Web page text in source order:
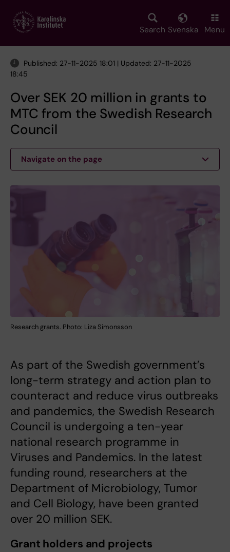
main
Search Svenska Menu
Published: 27-11-2025 18:01 | Updated: 27-11-2025
18:45
Over SEK 20 million in grants to
MTC from the Swedish Research
Council
Navigate on the page
Research grants. Photo: Liza Simonsson
As part of the Swedish government’s
long-term strategy and action plan to
counteract and reduce virus outbreaks
and pandemics, the Swedish Research
Council is undergoing a ten-year
national research programme in
Viruses and Pandemics. In the latest
funding round, researchers at the
Department of Microbiology, Tumor
and Cell Biology, have been granted
over 20 million SEK.
Grant holders and projects